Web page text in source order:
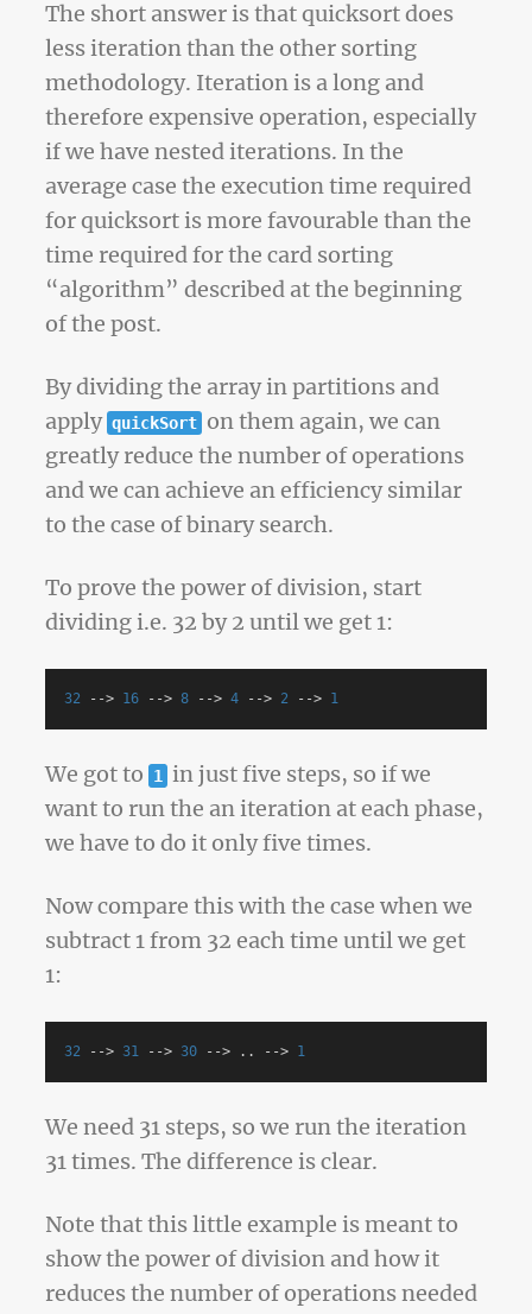
The short answer is that quicksort does
less iteration than the other sorting
methodology. Iteration is a long and
therefore expensive operation, especially
if we have nested iterations. In the
average case the execution time required
for quicksort is more favourable than the
time required for the card sorting
“algorithm” described at the beginning
of the post.
By dividing the array in partitions and
apply quickSort on them again, we can
greatly reduce the number of operations
and we can achieve an efficiency similar
to the case of binary search.
To prove the power of division, start
dividing i.e. 32 by 2 until we get 1:
32 --> 16 --> 8 --> 4 --> 2 --> 1
We got to 1
in just five steps, so if we
want to run the an iteration at each phase,
we have to do it only five times.
Now compare this with the case when we
subtract 1 from 32 each time until we get
1:
32 --> 31 --> 30 --> .. --> 1
We need 31 steps, so we run the iteration
31 times. The difference is clear.
Note that this little example is meant to
show the power of division and how it
reduces the number of operations needed